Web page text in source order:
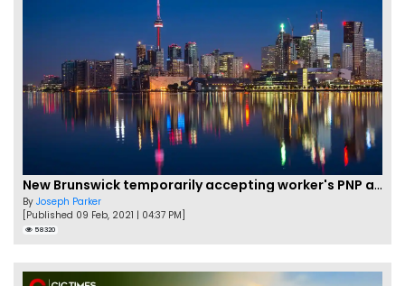
New Brunswick temporarily accepting worker's PNP applications
By Joseph Parker
[Published 09 Feb, 2021 | 04:37 PM]
58320